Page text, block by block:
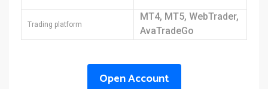
Trading platform
MT4, MT5, WebTrader,
AvaTradeGo
Open Account